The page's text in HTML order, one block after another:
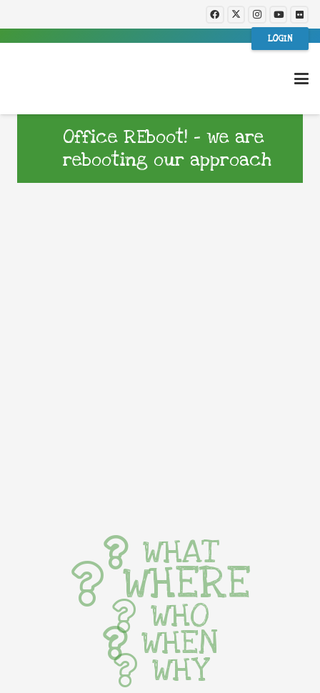
LOGIN
Office REboot! – we are
rebooting our approach
WHAT
WHERE
WHO
WHEN
WHY